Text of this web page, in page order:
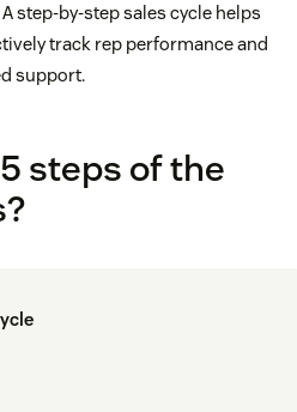
step-by-step sales cycle helps
track rep performance and
support.
steps of the